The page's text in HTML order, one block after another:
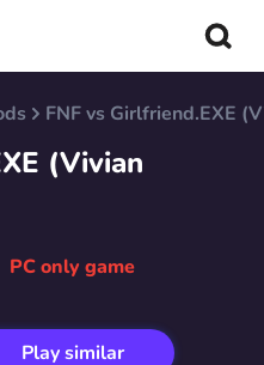
FNF vs Girlfriend.EXE
(Vivian
PC only game
Play similar